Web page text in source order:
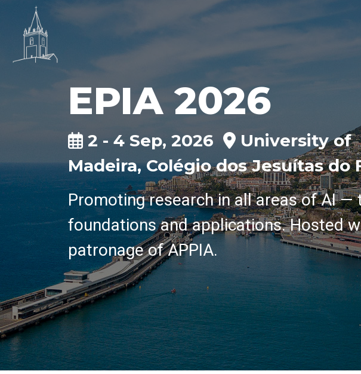
EPIA 2026
2 - 4 Sep, 2026
University of
Madeira, Colégio dos Jesuítas do
Promoting research in all areas of AI —
foundations and applications. Hosted
patronage of APPIA.